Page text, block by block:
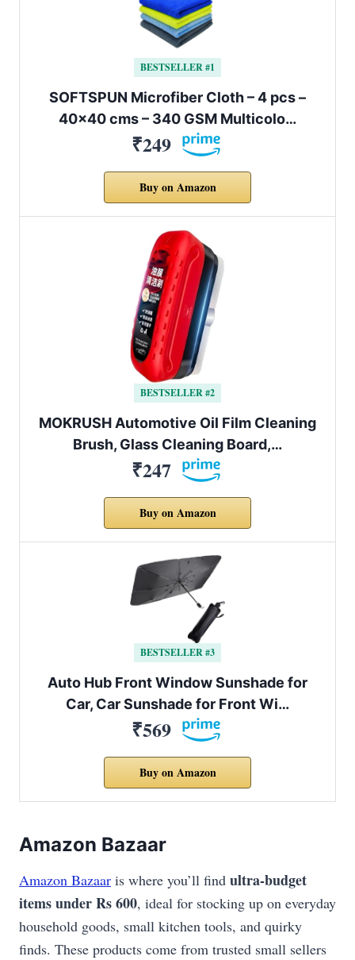
BESTSELLER #1
SOFTSPUN Microfiber Cloth – 4 pcs –
40×40 cms – 340 GSM Multicolo…
₹249
Buy on Amazon
BESTSELLER #2
MOKRUSH Automotive Oil Film Cleaning
Brush, Glass Cleaning Board,…
₹247
Buy on Amazon
BESTSELLER #3
Auto Hub Front Window Sunshade for
Car, Car Sunshade for Front Wi…
₹569
Buy on Amazon
Amazon Bazaar
Amazon Bazaar is where you’ll find ultra-budget
items under Rs 600, ideal for stocking up on everyday
household goods, small kitchen tools, and quirky
finds. These products come from trusted small sellers